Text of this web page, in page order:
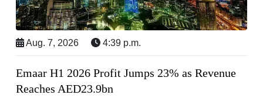
Aug. 7, 2026 4:39 p.m.
Emaar H1 2026 Profit Jumps 23% as Revenue
Reaches AED23.9bn